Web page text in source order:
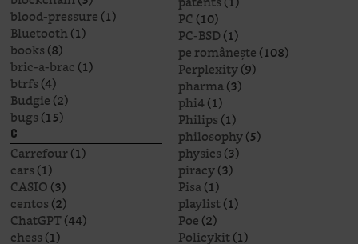
blood-pressure(1)
Bluetooth(1)
books(8)
bric-a-brac(1)
btrfs(4)
Budgie(2)
bugs(15)
C
Carrefour(1)
cars(1)
CASIO(3)
centos(2)
ChatGPT(44)
chess(1)
PC(10)
PC-BSD(1)
pe românește(108)
Perplexity(9)
pharma(3)
phi4(1)
Philips(1)
philosophy(5)
physics(3)
piracy(3)
Pisa(1)
playlist(1)
Poe(2)
Policykit(1)